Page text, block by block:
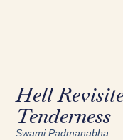
Hell
Tenderness
Swami Padmanabha